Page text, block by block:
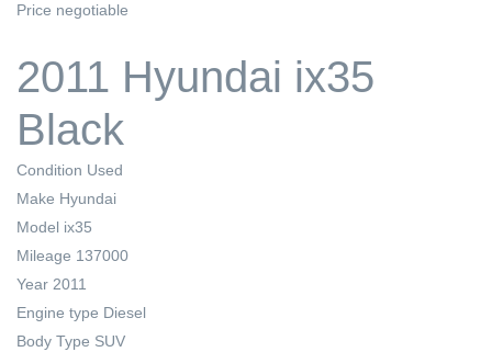
Price negotiable
2011 Hyundai ix35
Black
Condition Used
Make Hyundai
Model ix35
Mileage 137000
Year 2011
Engine type Diesel
Body Type SUV